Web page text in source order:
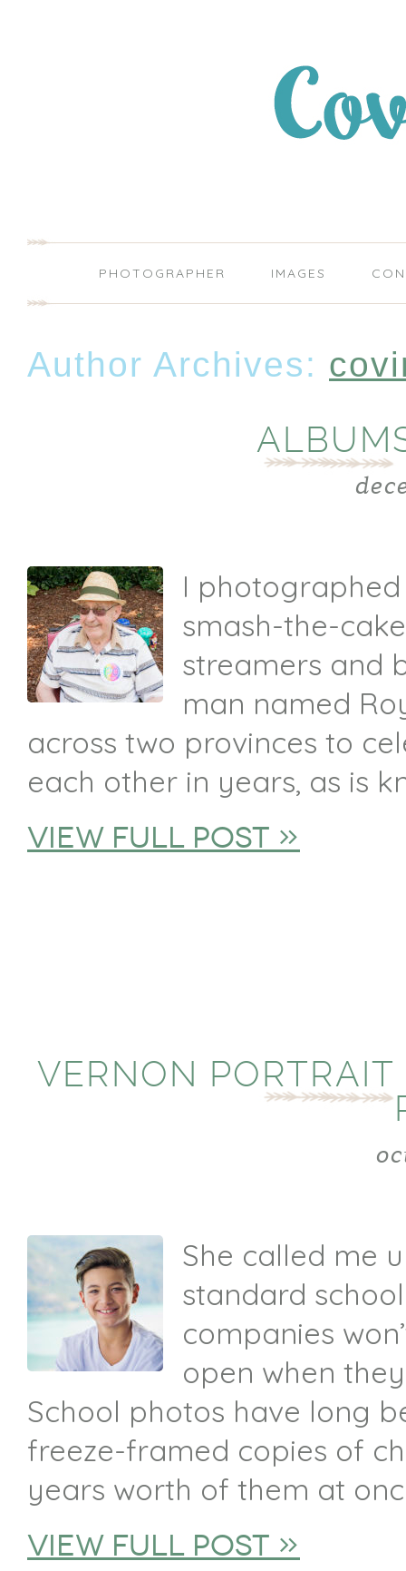
PHOTOGRAPHER IMAGES
Author Archives:
I photographed
smash-the-
streamers and
man named
across two provinces to
each other in years, as is
view full post »
VERNON
She called me
standard
companies
open when
School photos have long
freeze-framed copies of
years worth of them at
view full post »